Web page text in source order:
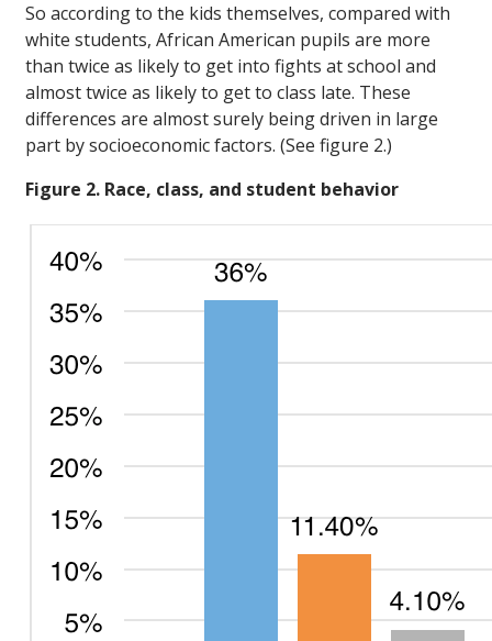
So according to the kids themselves, compared with
white students, African American pupils are more
than twice as likely to get into fights at school and
almost twice as likely to get to class late. These
differences are almost surely being driven in large
part by socioeconomic factors. (See figure 2.)
Figure 2. Race, class, and student behavior